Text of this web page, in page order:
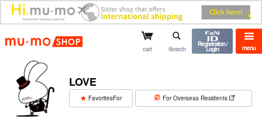
mu-mo shop menu
cart Search
Registration /
Login
LOVE
FavoritesFor For Overseas Residents